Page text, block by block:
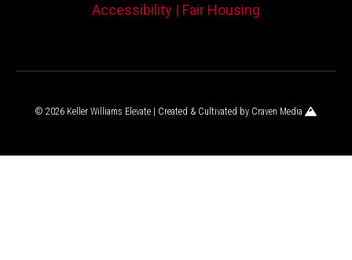
Accessibility | Fair Housing
© 2026 Keller Williams Elevate | Created & Cultivated by Craven Media